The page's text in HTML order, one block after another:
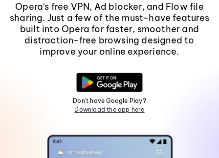
Opera's free VPN, Ad blocker, and Flow file
sharing. Just a few of the must-have features
built into Opera for faster, smoother and
distraction-free browsing designed to
improve your online experience.
Don't have Google Play?
Download the app here